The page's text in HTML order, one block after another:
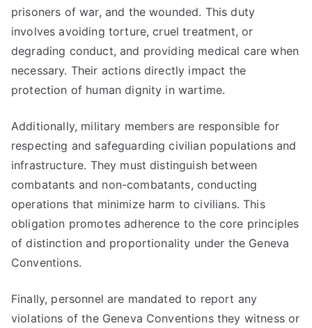
prisoners of war, and the wounded. This duty
involves avoiding torture, cruel treatment, or
degrading conduct, and providing medical care when
necessary. Their actions directly impact the
protection of human dignity in wartime.
Additionally, military members are responsible for
respecting and safeguarding civilian populations and
infrastructure. They must distinguish between
combatants and non-combatants, conducting
operations that minimize harm to civilians. This
obligation promotes adherence to the core principles
of distinction and proportionality under the Geneva
Conventions.
Finally, personnel are mandated to report any
violations of the Geneva Conventions they witness or